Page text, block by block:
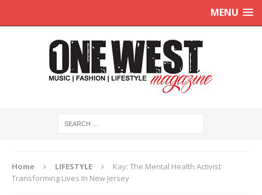
MENU
Home LIFESTYLE
Kay: The Mental Health Activist
Transforming Lives In New Jersey